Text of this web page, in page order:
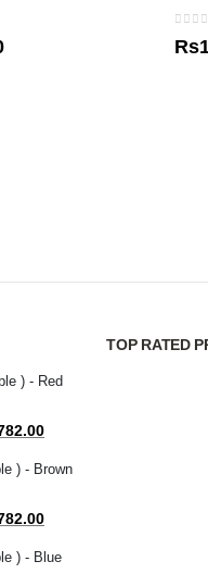
Rs
) - Red
Current
is:
) - Brown
Current
is:
) - Blue
TOP RATED